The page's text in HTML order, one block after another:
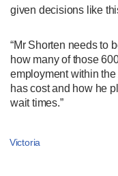
given decisions like
“Mr Shorten needs to
how many of those
employment within
has cost and how he
wait times.”
Victoria